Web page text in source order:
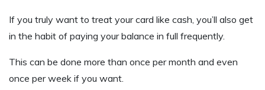
If you truly want to treat your card like cash, you’ll also get
in the habit of paying your balance in full frequently.
This can be done more than once per month and even
once per week if you want.